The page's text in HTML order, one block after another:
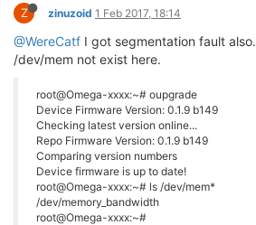
Z zinuzoid 1 Feb 2017, 18:14
@WereCatf I got segmentation fault also.
/dev/mem not exist here.
root@Omega-xxxx:~# oupgrade
Device Firmware Version: 0.1.9 b149
Checking latest version online...
Repo Firmware Version: 0.1.9 b149
Comparing version numbers
Device firmware is up to date!
root@Omega-xxxx:~# ls /dev/mem*
/dev/memory_bandwidth
root@Omega-xxxx:~#